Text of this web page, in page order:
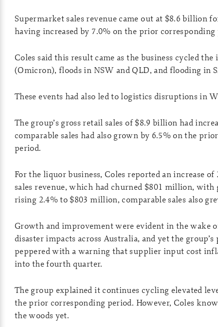
Supermarket sales revenue came out at $8.6 billion
having increased by 7.0% on the prior corresponding
Coles said this result came as the business cycled
(Omicron), floods in NSW and QLD, and flooding in
These events had also led to logistics disruptions in
The group’s gross retail sales of $8.9 billion had
comparable sales had also grown by 6.5% on the
period.
For the liquor business, Coles reported an increase
sales revenue, which had churned $801 million, with
rising 2.4% to $803 million, ­comparable sales also
Growth and improvement were evident in the wake
disaster impacts across Australia, and yet the
peppered with a warning that supplier input cost
into the fourth quarter.
The group explained it continues cycling elevated
the prior corresponding period. However, Coles
the woods yet.